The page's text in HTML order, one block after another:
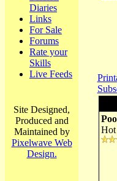
Diaries
Links
For Sale
Forums
Rate your
Skills
Live Feeds
Site Designed,
Produced and
Maintained by
Pixelwave Web
Design.
Hot